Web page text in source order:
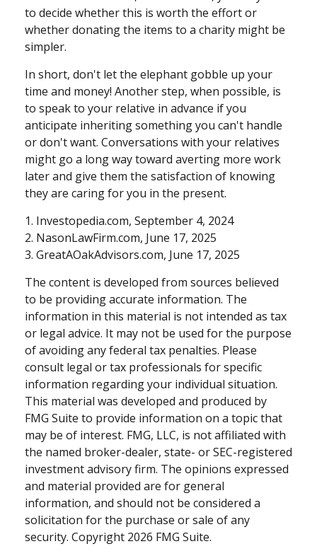
to decide whether this is worth the effort or
whether donating the items to a charity might be
simpler.
In short, don't let the elephant gobble up your
time and money! Another step, when possible, is
to speak to your relative in advance if you
anticipate inheriting something you can't handle
or don't want. Conversations with your relatives
might go a long way toward averting more work
later and give them the satisfaction of knowing
they are caring for you in the present.
1. Investopedia.com, September 4, 2024
2. NasonLawFirm.com, June 17, 2025
3. GreatAOakAdvisors.com, June 17, 2025
The content is developed from sources believed
to be providing accurate information. The
information in this material is not intended as tax
or legal advice. It may not be used for the purpose
of avoiding any federal tax penalties. Please
consult legal or tax professionals for specific
information regarding your individual situation.
This material was developed and produced by
FMG Suite to provide information on a topic that
may be of interest. FMG, LLC, is not affiliated with
the named broker-dealer, state- or SEC-registered
investment advisory firm. The opinions expressed
and material provided are for general
information, and should not be considered a
solicitation for the purchase or sale of any
security. Copyright 2026 FMG Suite.